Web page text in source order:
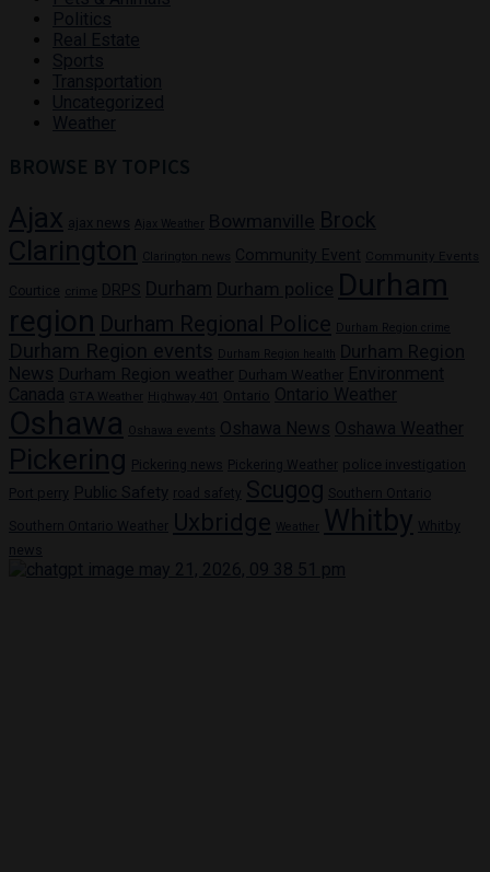
Politics
Real Estate
Sports
Transportation
Uncategorized
Weather
BROWSE BY TOPICS
Ajax ajax news Ajax Weather Bowmanville Brock
Clarington Clarington news Community Event Community Events
Courtice crime DRPS Durham Durham police Durham
region Durham Regional Police Durham Region crime
Durham Region events Durham Region health
Durham Region
News Durham Region weather Durham Weather Environment
Canada
GTA Weather Highway 401 Ontario Ontario Weather
Oshawa Oshawa events Oshawa News Oshawa Weather
Pickering Pickering news Pickering Weather police investigation
Port perry Public Safety road safety Scugog Southern Ontario
Southern Ontario Weather Uxbridge Weather Whitby Whitby
news